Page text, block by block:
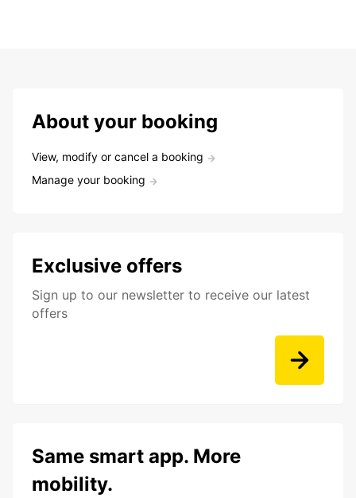
About your booking
View, modify or cancel a booking
Manage your booking
Exclusive offers
Sign up to our newsletter to receive our latest
offers
Same smart app. More
mobility.